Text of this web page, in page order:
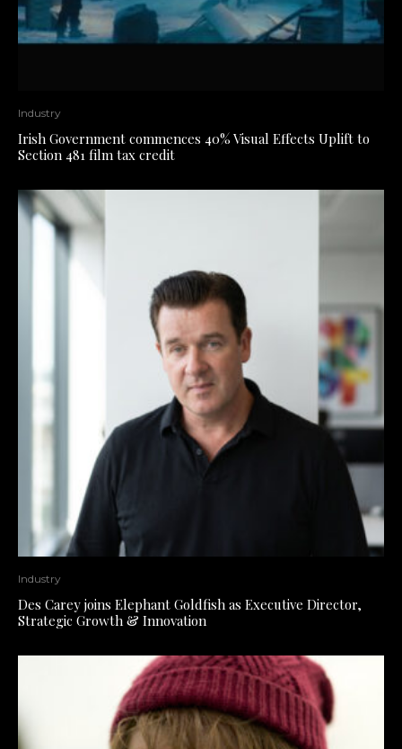
Industry
Irish Government commences 40% Visual Effects Uplift to
Section 481 film tax credit
Industry
Des Carey joins Elephant Goldfish as Executive Director,
Strategic Growth & Innovation